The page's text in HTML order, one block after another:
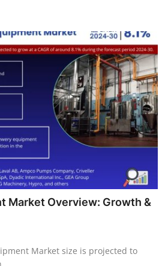
Market Overview: Growth &
Market size is projected to